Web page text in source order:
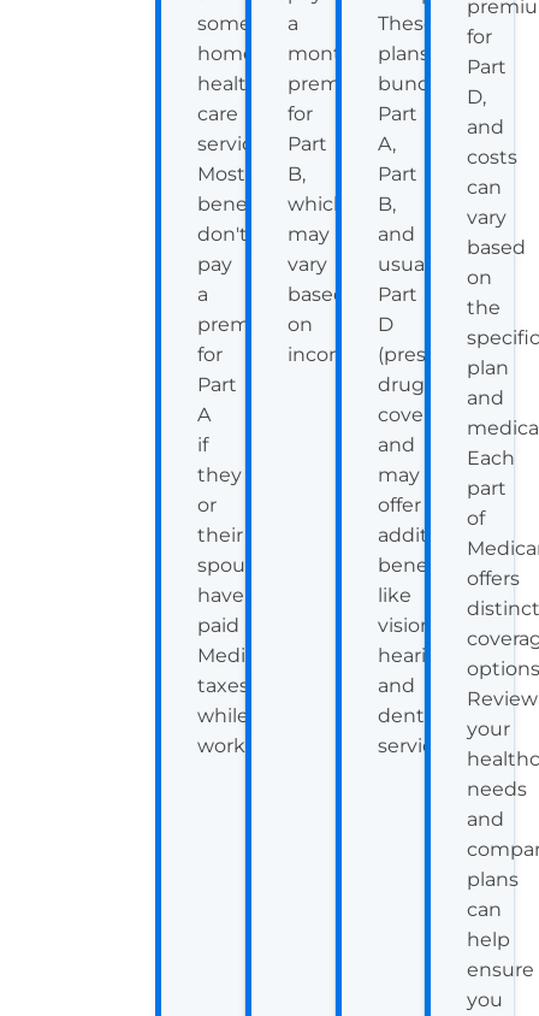
some
home
health
care
services.
Most
beneficiaries
don't
pay
a
premium
for
Part
A
if
they
or
their
spouse
have
paid
Medicare
taxes
while
working.
a
monthly
premium
for
Part
B,
which
may
vary
based
on
income.
These
plans
bundle
Part
A,
Part
B,
and
usually
Part
D
(prescription
drug
coverage),
and
may
offer
additional
benefits
like
vision,
hearing,
and
dental
services.
for
Part
D,
and
costs
can
vary
based
on
the
plan
and
Each
part
of
offers
your
needs
and
plans
can
help
ensure
you